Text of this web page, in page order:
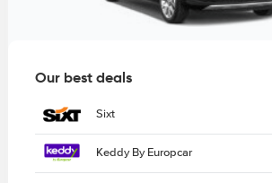
Our best deals
Sixt
Keddy By Europcar